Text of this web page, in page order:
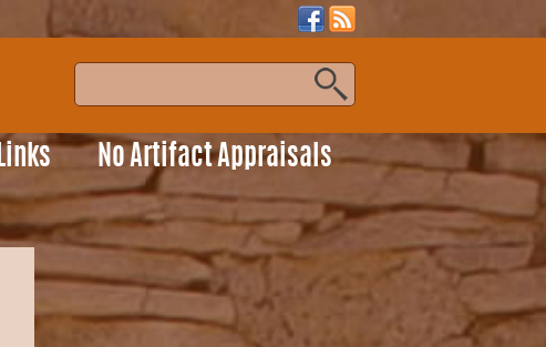
Links No Artifact Appraisals